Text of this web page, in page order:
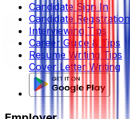
Candidate Sign In
Candidate Registration
Interviewing Tips
Career Guide & Tips
Resume Writing Tips
Cover Letter Writing